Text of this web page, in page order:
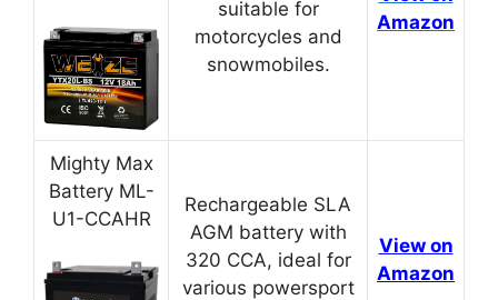
suitable for
motorcycles and
snowmobiles.
Amazon
Mighty Max
Battery ML-
U1-CCAHR
Rechargeable SLA
AGM battery with
320 CCA, ideal for
various powersport
View on
Amazon